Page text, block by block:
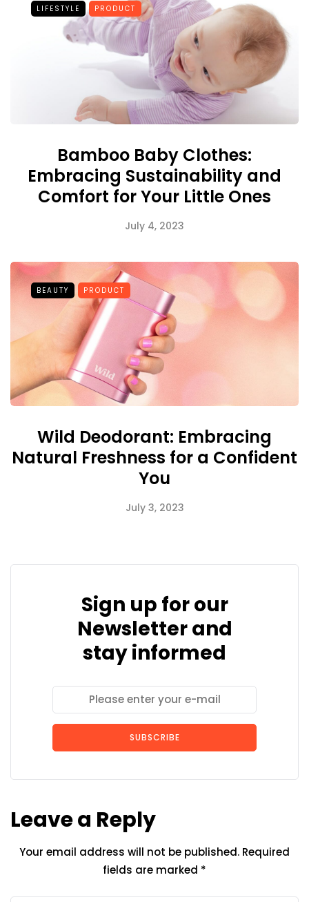
LIFESTYLE PRODUCT
Bamboo Baby Clothes:
Embracing Sustainability and
Comfort for Your Little Ones
July 4, 2023
BEAUTY PRODUCT
Wild Deodorant: Embracing
Natural Freshness for a Confident
You
July 3, 2023
Sign up for our
Newsletter and
stay informed
SUBSCRIBE
Leave a Reply
Your email address will not be published. Required
fields are marked *